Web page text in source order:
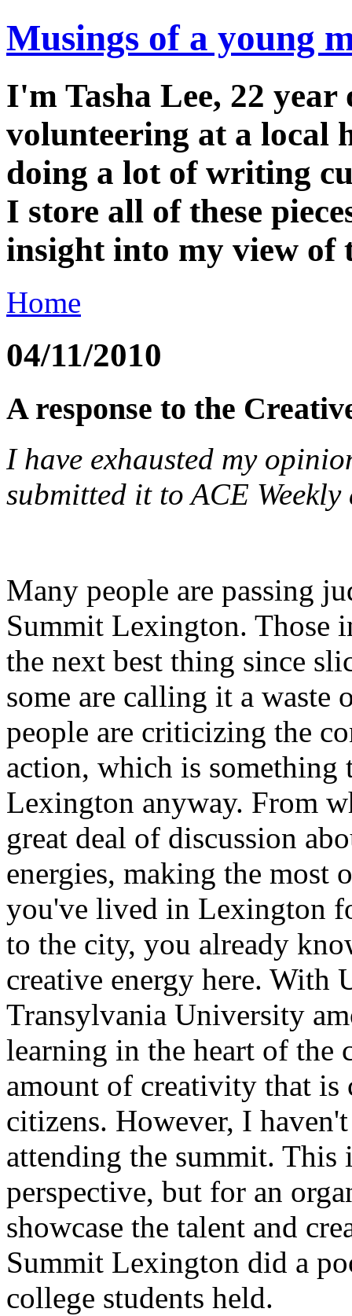
Musings of a young
I'm Tasha Lee, 22
volunteering at a local
doing a lot of writing
I store all of these
insight into my view of
Home
04/11/2010
A response to the
I have exhausted my
submitted it to ACE
Many people are passing
Summit Lexington. Those
the next best thing since
some are calling it a waste
people are criticizing the
action, which is something
Lexington anyway. From
great deal of discussion
energies, making the
you've lived in Lexington
to the city, you already
creative energy here.
Transylvania University
learning in the heart of the
amount of creativity that is
citizens. However, I
attending the summit. This
perspective, but for an
showcase the talent and
Summit Lexington did a
college students held.